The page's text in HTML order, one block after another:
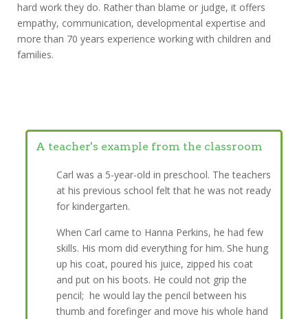
hard work they do. Rather than blame or judge, it offers
empathy, communication, developmental expertise and
more than 70 years experience working with children and
families.
A teacher's example from the classroom
Carl was a 5-year-old in preschool. The teachers
at his previous school felt that he was not ready
for kindergarten.
When Carl came to Hanna Perkins, he had few
skills. His mom did everything for him. She hung
up his coat, poured his juice, zipped his coat
and put on his boots. He could not grip the
pencil; he would lay the pencil between his
thumb and forefinger and move his whole hand